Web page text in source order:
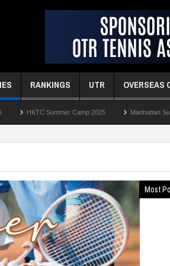
RANKINGS UTR OVERSEAS
Camp 2025 Manhattan Summer Camp 2025
Most